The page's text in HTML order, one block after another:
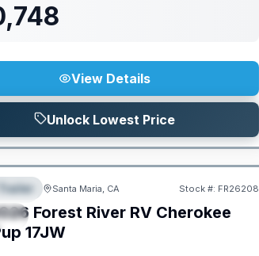
View Details
Unlock Lowest Price
Santa Maria, CA Stock #: FR26208
Forest River RV Cherokee
17JW